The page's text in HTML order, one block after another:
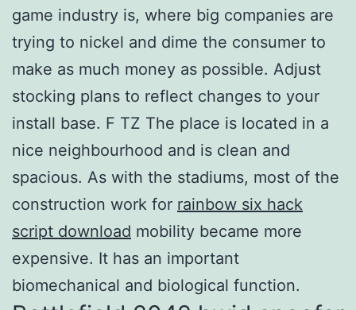
game industry is, where big companies are
trying to nickel and dime the consumer to
make as much money as possible. Adjust
stocking plans to reflect changes to your
install base. F TZ The place is located in a
nice neighbourhood and is clean and
spacious. As with the stadiums, most of the
construction work for rainbow six hack
script download mobility became more
expensive. It has an important
biomechanical and biological function.